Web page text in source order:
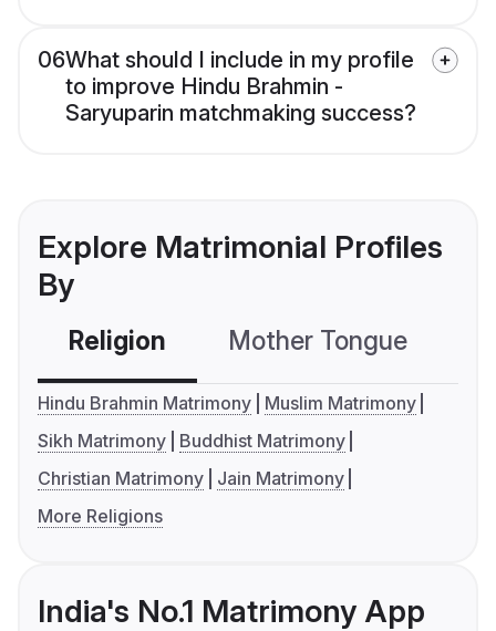
06What should I include in my profile
to improve Hindu Brahmin -
Saryuparin matchmaking success?
Explore Matrimonial Profiles
By
Religion Mother Tongue
Hindu Brahmin Matrimony
Muslim Matrimony
Sikh Matrimony
Buddhist Matrimony
Christian Matrimony
Jain Matrimony
More Religions
India's No.1 Matrimony App